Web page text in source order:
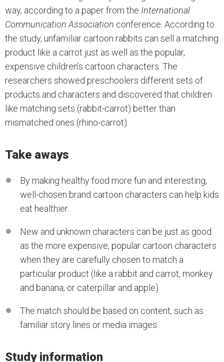
way, according to a paper from the International
Communication Association conference. According to
the study, unfamiliar cartoon rabbits can sell a matching
product like a carrot just as well as the popular,
expensive children’s cartoon characters. The
researchers showed preschoolers different sets of
products and characters and discovered that children
like matching sets (rabbit-carrot) better than
mismatched ones (rhino-carrot).
Take aways
By making healthy food more fun and interesting,
well-chosen brand cartoon characters can help kids
eat healthier.
New and unknown characters can be just as good
as the more expensive, popular cartoon characters
when they are carefully chosen to match a
particular product (like a rabbit and carrot, monkey
and banana, or caterpillar and apple)
The match should be based on content, such as
familiar story lines or media images.
Study information